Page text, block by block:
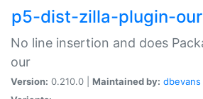
p5-dist-zilla-plugin-
No line insertion and does
our
Version: 0.210.0 | Maintained by: dbevans